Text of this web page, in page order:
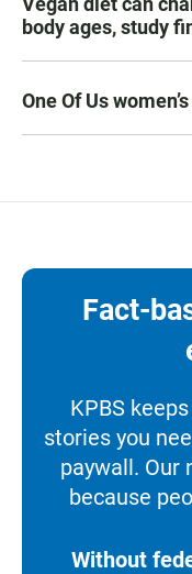
body ages, study
One Of Us
Fact-
KPBS
stories you
paywall. Our
because
Without